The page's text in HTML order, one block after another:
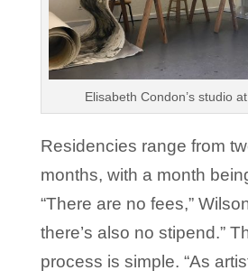
Elisabeth Condon’s studio
Residencies range from
months, with a month
“There are no fees,”
there’s also no stipend.”
process is simple. “As